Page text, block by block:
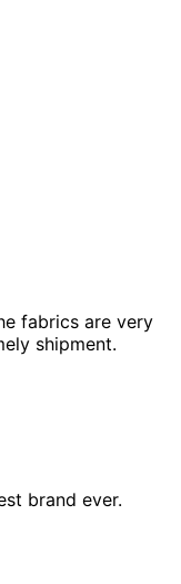
fabrics are very
shipment.
brand ever.